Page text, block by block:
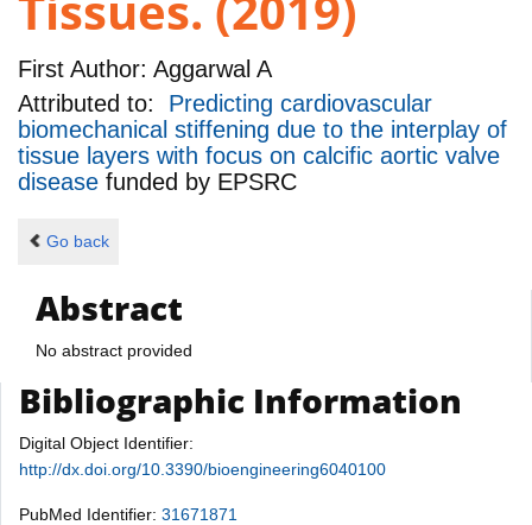
First Author: Aggarwal A
Attributed to: Predicting cardiovascular
biomechanical stiffening due to the interplay of
tissue layers with focus on calcific aortic valve
disease funded by EPSRC
Go back
Abstract
No abstract provided
Bibliographic Information
Digital Object Identifier:
http://dx.doi.org/10.3390/bioengineering6040100
PubMed Identifier: 31671871